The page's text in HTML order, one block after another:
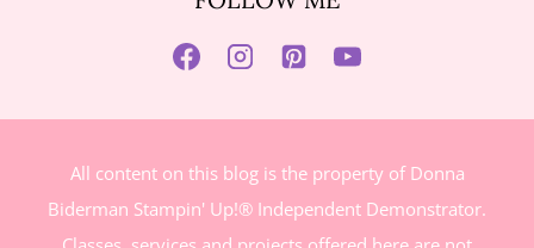
All content on this blog is the property of Donna
Biderman Stampin' Up!® Independent Demonstrator.